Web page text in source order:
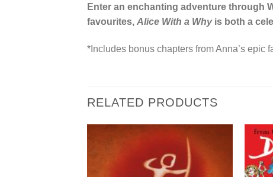
Enter an enchanting adventure through
favourites, Alice With a Whyis both a
*Includes bonus chapters from Anna’s epic
RELATED PRODUCTS